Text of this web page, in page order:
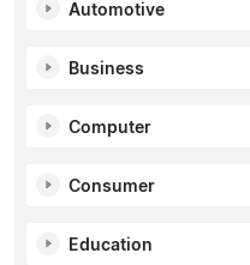
Automotive
Business
Computer
Consumer
Education